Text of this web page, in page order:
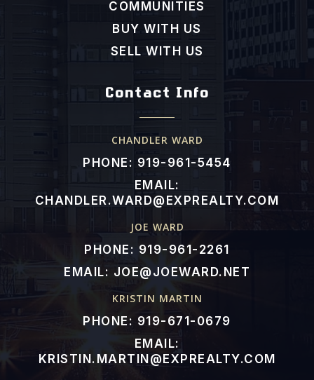
COMMUNITIES
BUY WITH US
SELL WITH US
Contact Info
CHANDLER WARD
PHONE: 919-961-5454
EMAIL:
CHANDLER.WARD@EXPREALTY.COM
JOE WARD
PHONE: 919-961-2261
EMAIL: JOE@JOEWARD.NET
KRISTIN MARTIN
PHONE: 919-671-0679
EMAIL:
KRISTIN.MARTIN@EXPREALTY.COM